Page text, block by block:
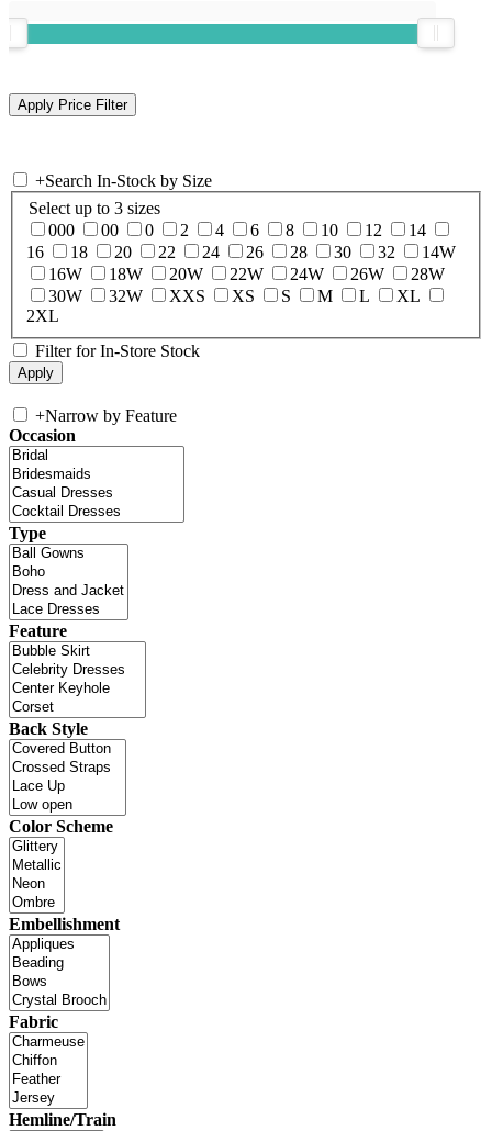
+Search In-Stock by Size
Select up to 3 sizes
000
00 0 2 4 6 8 10 12
14
16
18 20 22 24 26 28 30 32
14W
16W
18W 20W 22W 24W 26W
28W
30W
32W XXS XS S M L
XL
2XL
Filter for In-Store Stock
+Narrow by Feature
Occasion
Type
Feature
Back Style
Color Scheme
Embellishment
Fabric
Hemline/Train